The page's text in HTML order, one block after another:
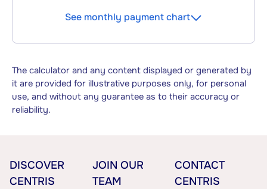
See monthly payment chart
The calculator and any content displayed or generated by
it are provided for illustrative purposes only, for personal
use, and without any guarantee as to their accuracy or
reliability.
DISCOVER
CENTRIS
JOIN OUR
TEAM
CONTACT
CENTRIS